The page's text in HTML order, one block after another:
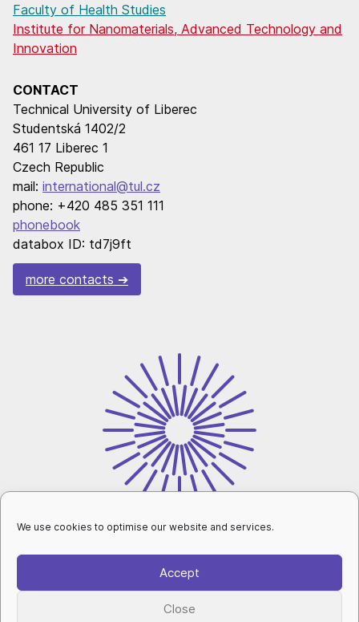
We use cookies to optimise our website and services.
Accept
Close
Faculty of Health Studies
Institute for Nanomaterials, Advanced Technology and
Innovation
CONTACT
Technical University of Liberec
Studentská 1402/2
461 17 Liberec 1
Czech Republic
mail: international@tul.cz
phone: +420 485 351 111
phonebook
databox ID: td7j9ft
more contacts
|cookies setup